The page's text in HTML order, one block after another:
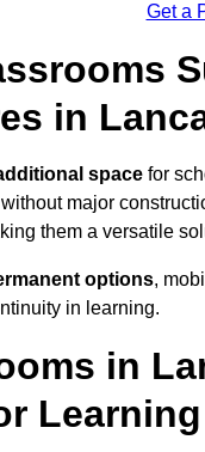
Get a
in
space for
major
them a versatile
options,
in learning.
in